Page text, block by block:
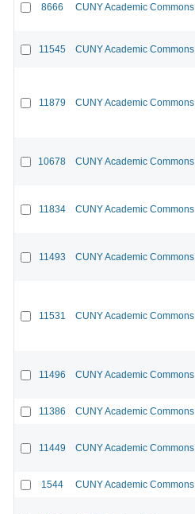
8666 CUNY Academic Commons
11545 CUNY Academic Commons
11879 CUNY Academic Commons
10678 CUNY Academic Commons
11834 CUNY Academic Commons
11493 CUNY Academic Commons
11531 CUNY Academic Commons
11496 CUNY Academic Commons
11386 CUNY Academic Commons
11449 CUNY Academic Commons
1544 CUNY Academic Commons